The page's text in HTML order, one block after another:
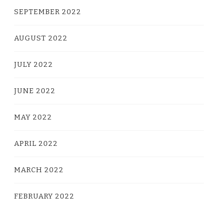
SEPTEMBER 2022
AUGUST 2022
JULY 2022
JUNE 2022
MAY 2022
APRIL 2022
MARCH 2022
FEBRUARY 2022